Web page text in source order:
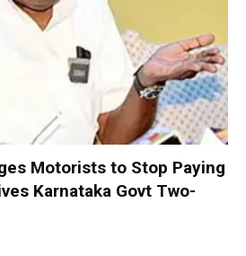
Motorists to Stop Paying
Karnataka Govt Two-